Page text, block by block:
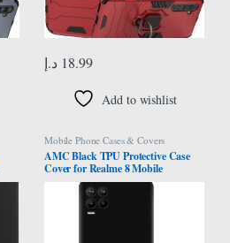
18.99 د.إ
Add to wishlist
Mobile Phone Cases & Covers
AMC Black TPU Protective Case
Cover for Realme 8 Mobile